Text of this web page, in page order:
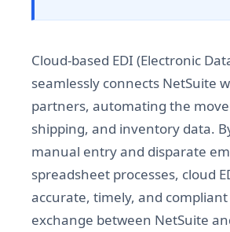
Cloud-based EDI (Electronic
seamlessly connects NetSuite
partners, automating the
shipping, and inventory data.
manual entry and disparate
spreadsheet processes, cloud
accurate, timely, and
exchange between NetSuite